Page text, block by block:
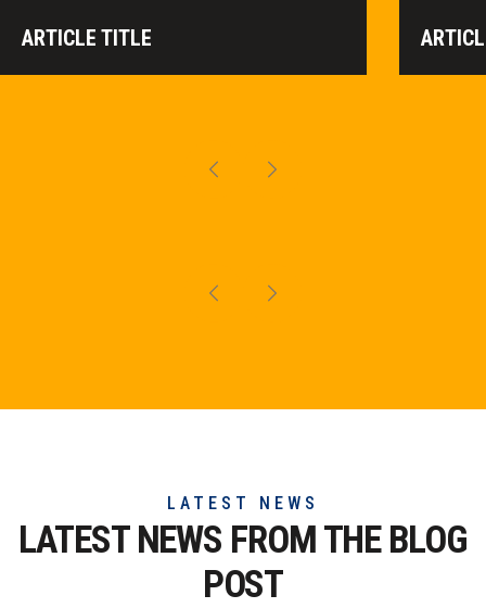
ARTICLE TITLE
LATEST NEWS
LATEST NEWS FROM THEBLOG
POST